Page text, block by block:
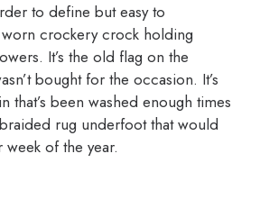
to define but easy to
worn crockery crock holding
It’s the old flag on the
bought for the occasion. It’s
that’s been washed enough times
rug underfoot that would
of the year.